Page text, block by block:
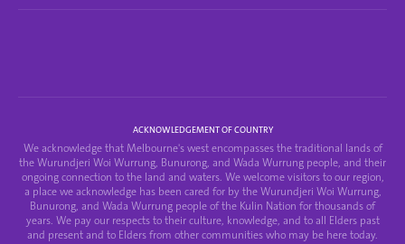
ACKNOWLEDGEMENT OF COUNTRY
We acknowledge that Melbourne's west encompasses the traditional lands of
the Wurundjeri Woi Wurrung, Bunurong, and Wada Wurrung people, and their
ongoing connection to the land and waters. We welcome visitors to our region,
a place we acknowledge has been cared for by the Wurundjeri Woi Wurrung,
Bunurong, and Wada Wurrung people of the Kulin Nation for thousands of
years. We pay our respects to their culture, knowledge, and to all Elders past
and present and to Elders from other communities who may be here today.